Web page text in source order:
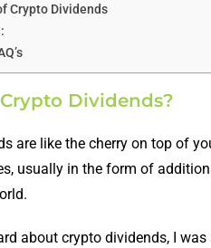
Crypto Dividends
Dividends?
are like the cherry on top of
usually in the form of
about crypto dividends, I